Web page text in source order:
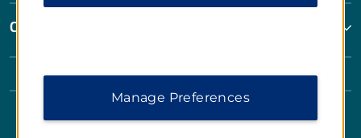
Corporate Resources
Manage Preferences